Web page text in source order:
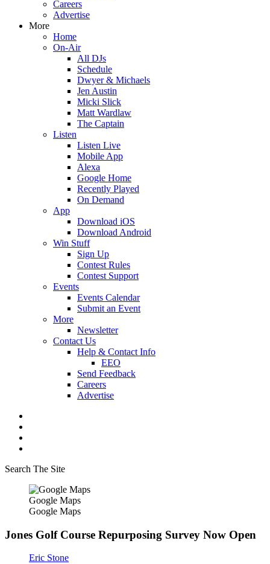
Careers
Advertise
More
Home
On-Air
All DJs
Schedule
Dwyer & Michaels
Jen Austin
Micki Slick
Matt Wardlaw
The Captain
Listen
Listen Live
Mobile App
Alexa
Google Home
Recently Played
On Demand
App
Download iOS
Download Android
Win Stuff
Sign Up
Contest Rules
Contest Support
Events
Events Calendar
Submit an Event
More
Newsletter
Contact Us
Help & Contact Info
EEO
Send Feedback
Careers
Advertise
Search The Site
Google Maps
Google Maps
Jones Golf Course Repurposing Survey Now Open
Eric Stone